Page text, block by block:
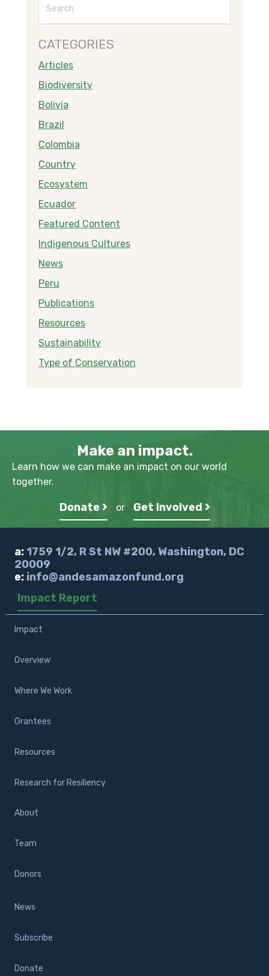
CATEGORIES
Articles
Biodiversity
Bolivia
Brazil
Colombia
Country
Ecosystem
Ecuador
Featured Content
Indigenous Cultures
News
Peru
Publications
Resources
Sustainability
Type of Conservation
Make an impact.
Learn how we can make an impact on our world
together.
Donate or Get Involved
a: 1759 1/2, R St NW #200, Washington, DC
20009
e: info@andesamazonfund.org
Impact Report
Impact
Overview
Where We Work
Grantees
Resources
Research for Resiliency
About
Team
Donors
News
Subscribe
Donate